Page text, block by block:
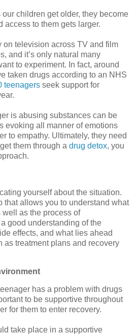
our children get older, they become
access to them gets larger.
on television across TV and film
and it’s only natural many
to experiment. In fact, around
taken drugs according to an NHS
teenagers seek support for
is abusing substances can be
evoking all manner of emotions
to empathy. Ultimately, they need
them through a drug detox, you
yourself about the situation.
that allows you to understand what
well as the process of
good understanding of the
effects, and what lies ahead
as treatment plans and recovery
has a problem with drugs
to be supportive throughout
for them to enter recovery.
take place in a supportive